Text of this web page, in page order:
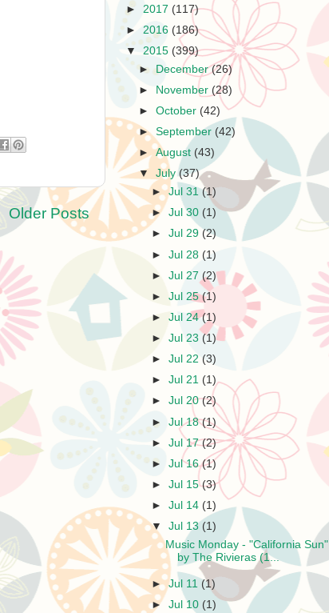
Older Posts
► 2017 (117)
► 2016 (186)
▼ 2015 (399)
►
December(26)
►
November (28)
►October (42)
►September (42)
►August (43)
▼July(37)
►Jul 31(1)
►Jul 30 (1)
►Jul 29 (2)
►Jul 28 (1)
►Jul 27 (2)
►Jul 25(1)
►Jul 24(1)
►Jul 23 (1)
►Jul 22 (3)
►Jul 21 (1)
►Jul 20(2)
►Jul 18(1)
►Jul 17(2)
►Jul 16(1)
►Jul 15(3)
►Jul 14 (1)
▼Jul 13 (1)
Music Monday - "California Sun"
by The Rivieras (1...
►Jul 11 (1)
►Jul 10 (1)